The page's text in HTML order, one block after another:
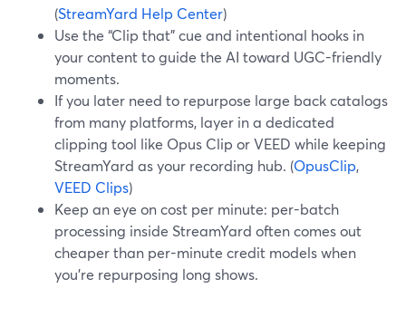
(StreamYard Help Center)
Use the “Clip that” cue and intentional hooks in
your content to guide the AI toward UGC-friendly
moments.
If you later need to repurpose large back catalogs
from many platforms, layer in a dedicated
clipping tool like Opus Clip or VEED while keeping
StreamYard as your recording hub. (OpusClip,
VEED Clips)
Keep an eye on cost per minute: per-batch
processing inside StreamYard often comes out
cheaper than per-minute credit models when
you’re repurposing long shows.